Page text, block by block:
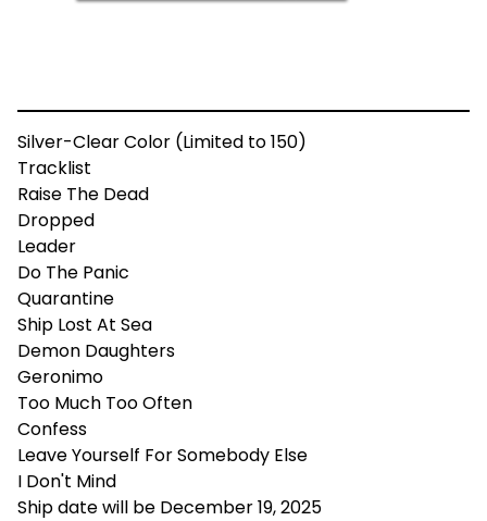
Silver-Clear Color (Limited to 150)
Tracklist
Raise The Dead
Dropped
Leader
Do The Panic
Quarantine
Ship Lost At Sea
Demon Daughters
Geronimo
Too Much Too Often
Confess
Leave Yourself For Somebody Else
I Don't Mind
Ship date will be December 19, 2025